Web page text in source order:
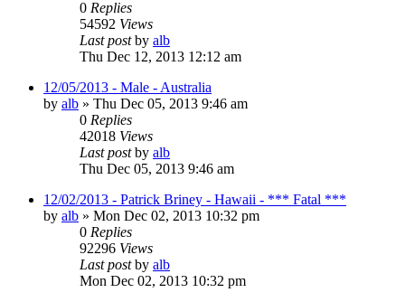
0 Replies
54592 Views
Last postby alb
Thu Dec 12, 2013 12:12 am
12/05/2013 - Male - Australia
by alb » Thu Dec 05, 2013 9:46 am
0 Replies
42018 Views
Last postby alb
Thu Dec 05, 2013 9:46 am
12/02/2013 - Patrick Briney - Hawaii - *** Fatal ***
by alb » Mon Dec 02, 2013 10:32 pm
0 Replies
92296 Views
Last postby alb
Mon Dec 02, 2013 10:32 pm